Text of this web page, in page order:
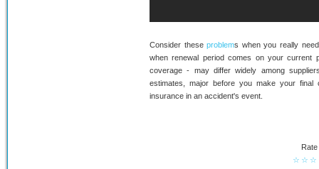
Consider theseproblems when you really
when renewal period comes on your
coverage - may differ widely among
estimates, major before you make your
insurance in an accident's event.
Rate
☆
☆
☆